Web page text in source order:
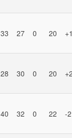
33 27 0 20
28 30 0 20
40 32 0 22 -2